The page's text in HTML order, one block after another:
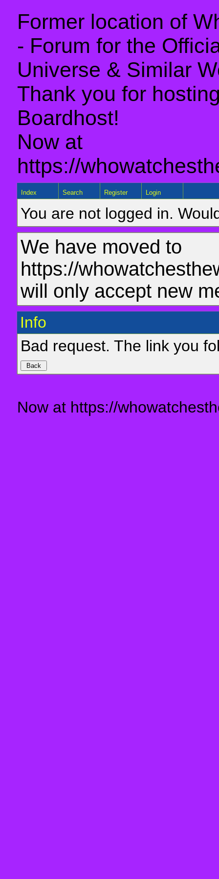
Former location of
- Forum for the
Universe & Similar
Thank you for
Boardhost!
Now at
https://
Index Search Register Login
You are not logged in.
We have moved to
https://
will only accept new
Info
Bad request. The link you
Now at https://